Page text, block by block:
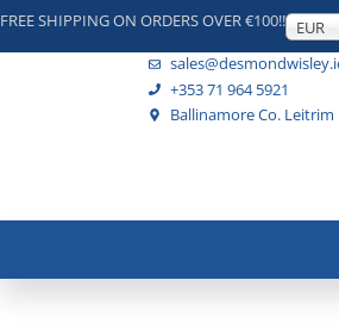
FREE SHIPPING ON ORDERS OVER €100!! EUR
+353 71 964 5921
Ballinamore Co. Leitrim